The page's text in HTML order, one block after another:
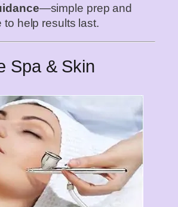
—simple prep and
to help results last.
Spa & Skin